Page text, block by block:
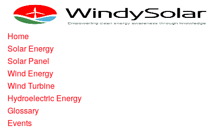
Home
Solar Energy
Solar Panel
Wind Energy
Wind Turbine
Hydroelectric Energy
Glossary
Events